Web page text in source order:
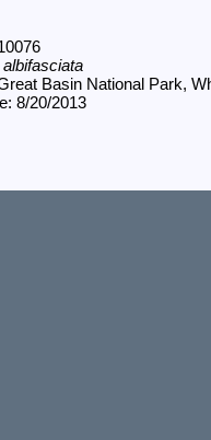
Basin National Park,
8/20/2013